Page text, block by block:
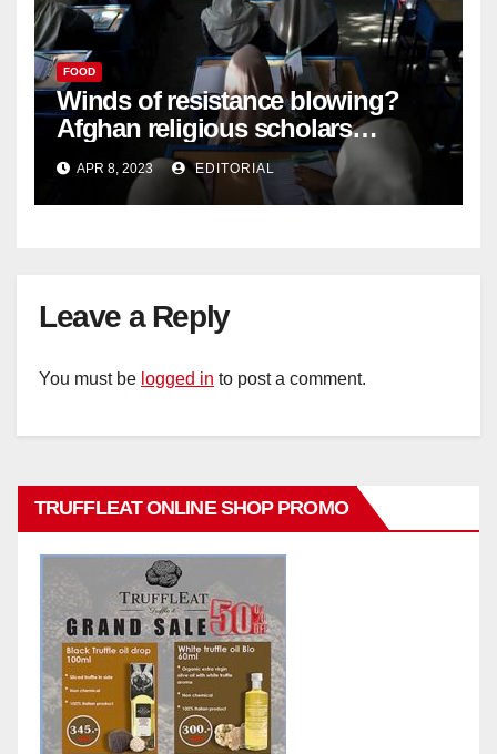
FOOD
Winds of resistance blowing?
Afghan religious scholars
criticise Taliban's diktat banning
female education –
APR 8, 2023 EDITORIAL
Leave a Reply
You must be logged in to post a comment.
TRUFFLEAT ONLINE SHOP PROMO